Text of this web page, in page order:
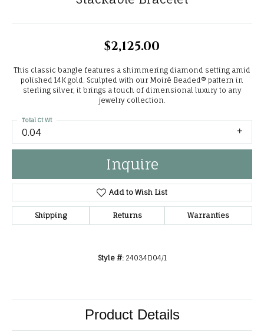
$2,125.00
This classic bangle features a shimmering diamond setting amid
polished 14K gold. Sculpted with our Moiré Beaded® pattern in
sterling silver, it brings a touch of dimensional luxury to any
jewelry collection.
0.04
Total Ct Wt
Inquire
Add to Wish List
Shipping Returns Warranties
Style #: 24034D04/1
Product Details